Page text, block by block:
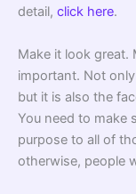
detail, click here.
Make it look great.
important. Not
but it is also the
You need to make
purpose to all of
otherwise, people